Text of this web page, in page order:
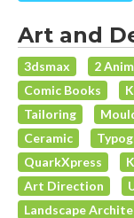
Art and
3dsmax 2
Comic Books
Tailoring
Ceramic
QuarkXpress
Art Direction
Landscape